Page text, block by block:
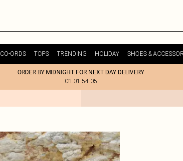
CO-ORDS TOPS TRENDING HOLIDAY SHOES &
ORDER BY MIDNIGHT FOR NEXT DAY DELIVERY
01:01:54:05